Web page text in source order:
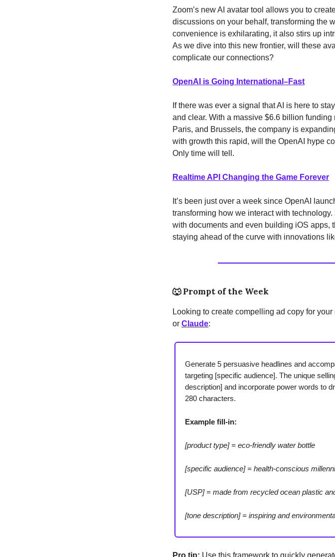
Zoom’s new AI avatar tool allows you to
discussions on your behalf, transforming the
convenience is exhilarating, it also stirs up
As we dive into this new frontier, will these
complicate our connections?
OpenAI is Going International–Fast
If there was ever a signal that AI is here to
and clear. With a massive $6.6 billion
Paris, and Brussels, the company is
with growth this rapid, will the OpenAI hype
Only time will tell.
Realtime API Changing the Game Forever
It’s been just over a week since OpenAI
transforming how we interact with
with documents and even building iOS apps,
staying ahead of the curve with innovations
🐺Prompt of the Week
Looking to create compelling ad copy for
or Claude:
Generate 5 persuasive headlines and
targeting [specific audience]. The unique
description] and incorporate power words to
280 characters.
Example fill-in:
[product type] = eco-friendly water bottle
[specific audience] = health-conscious
[USP] = made from recycled ocean plastic
[tone description] = inspiring and
Pro tip: Use this framework to quickly